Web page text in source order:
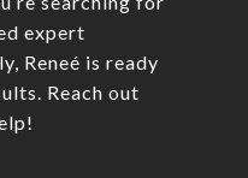
expert
Reneé is ready
Reach out